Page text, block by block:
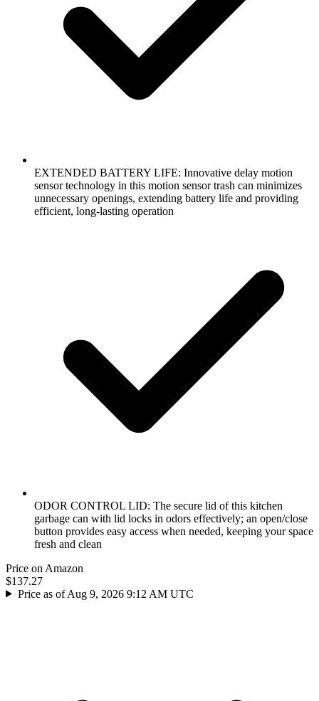
EXTENDED BATTERY LIFE: Innovative delay motion
sensor technology in this motion sensor trash can minimizes
unnecessary openings, extending battery life and providing
efficient, long-lasting operation
ODOR CONTROL LID: The secure lid of this kitchen
garbage can with lid locks in odors effectively; an open/close
button provides easy access when needed, keeping your space
fresh and clean
Price on Amazon
$137.27
Price as of Aug 9, 2026 9:12 AM UTC